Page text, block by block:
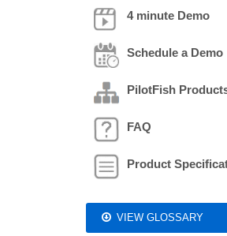
4 minute Demo
Schedule a Demo
PilotFish
FAQ
Product
VIEW GLOSSARY